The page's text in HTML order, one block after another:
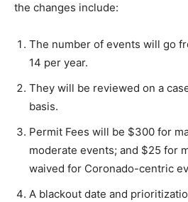
the changes include:
The number of events will go
14 per year.
They will be reviewed on a
basis.
Permit Fees will be $300 for
moderate events; and $25 for
waived for Coronado-centric
A blackout date and